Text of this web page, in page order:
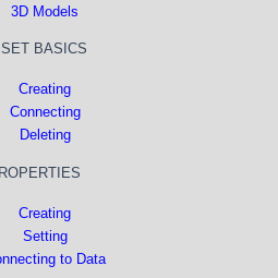
3D Models
BASICS
Creating
Connecting
Deleting
Creating
Setting
to Data